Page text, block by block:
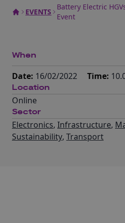
EVENTS
Battery Electric
Event
When
Date: 16/02/2022 Time:
Location
Online
Sector
Electronics, Infrastructure,
Sustainability, Transport